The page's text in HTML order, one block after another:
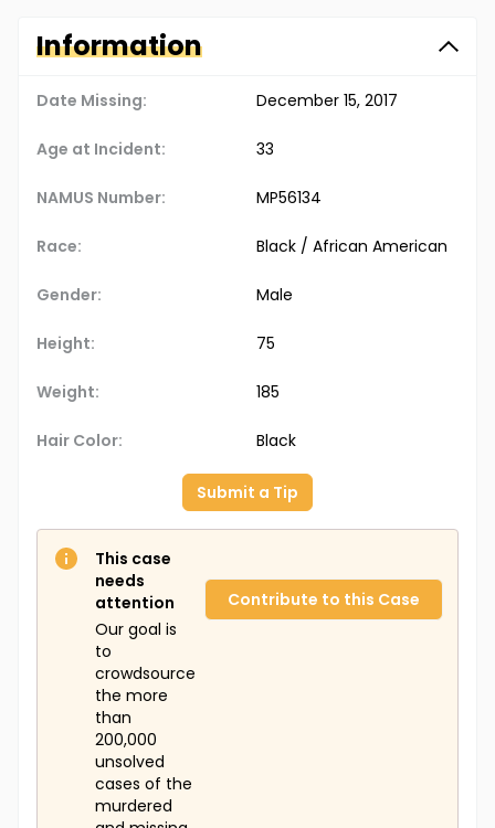
Information
Date Missing: December 15, 2017
Age at Incident: 33
NAMUS Number: MP56134
Race: Black / African American
Gender: Male
Height: 75
Weight: 185
Hair Color: Black
Submit a Tip
This case
needs
attention
Our goal is
to
crowdsource
the more
than
200,000
unsolved
cases of the
murdered
Contribute to this Case